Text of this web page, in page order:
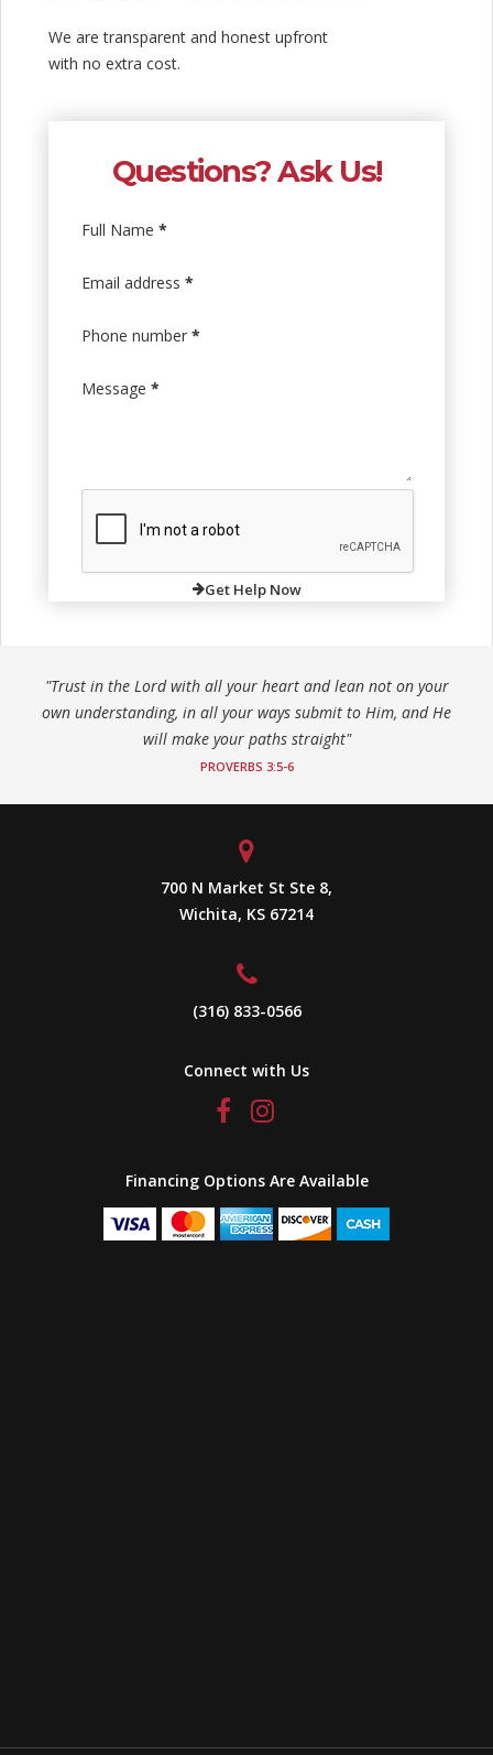
We are transparent and honest upfront
with no extra cost.
Questions? Ask Us!
Full Name *
Email address *
Phone number *
Message *
Get Help Now
"Trust in the Lord with all your heart and lean not on your
own understanding, in all your ways submit to Him, and He
will make your paths straight"
PROVERBS 3:5-6
700 N Market St Ste 8,
Wichita, KS 67214
(316) 833-0566
Connect with Us
Financing Options Are Available